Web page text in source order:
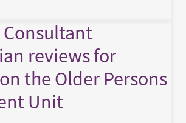
reviews for
the Older Persons
Unit